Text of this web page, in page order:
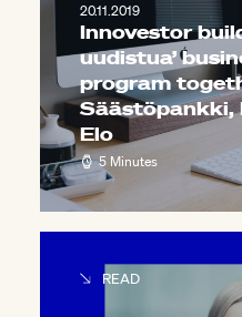
20.11.2019
Innovestor
uudistua’
program
Säästöpankki,
Elo
5 Minutes
READ